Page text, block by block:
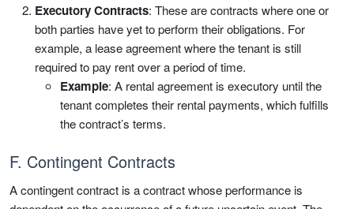
Executory Contracts: These are contracts where one or
both parties have yet to perform their obligations. For
example, a lease agreement where the tenant is still
required to pay rent over a period of time.
Example: A rental agreement is executory until the
tenant completes their rental payments, which fulfills
the contract’s terms.
F. Contingent Contracts
A contingent contract is a contract whose performance is